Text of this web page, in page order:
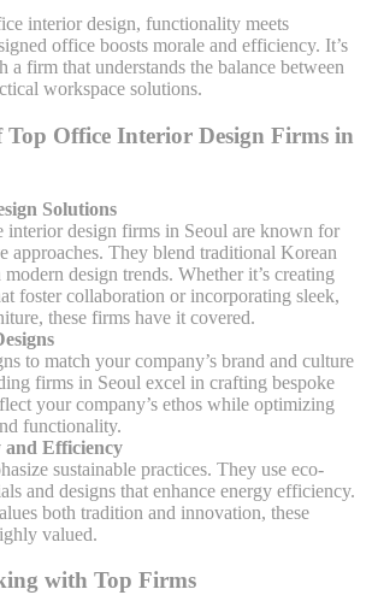
interior design, functionality meets
office boosts morale and efficiency. It’s
a firm that understands the balance between
workspace solutions.
Top Office Interior Design Firms in
Solutions
interior design firms in Seoul are known for
approaches. They blend traditional Korean
design trends. Whether it’s creating
foster collaboration or incorporating sleek,
these firms have it covered.
to match your company’s brand and culture
firms in Seoul excel in crafting bespoke
your company’s ethos while optimizing
functionality.
and Efficiency
sustainable practices. They use eco-
and designs that enhance energy efficiency.
both tradition and innovation, these
valued.
with Top Firms